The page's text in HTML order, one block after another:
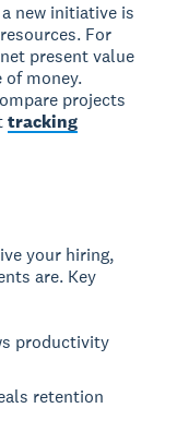
new initiative is
For
present value
money.
projects
tracking
your hiring,
are. Key
productivity
retention